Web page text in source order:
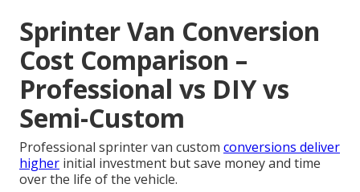
Sprinter Van Conversion
Cost Comparison –
Professional vs DIY vs
Semi-Custom
Professional sprinter van custom conversions deliver
higher initial investment but save money and time
over the life of the vehicle.